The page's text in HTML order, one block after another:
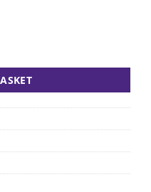
Goal Deal quantity